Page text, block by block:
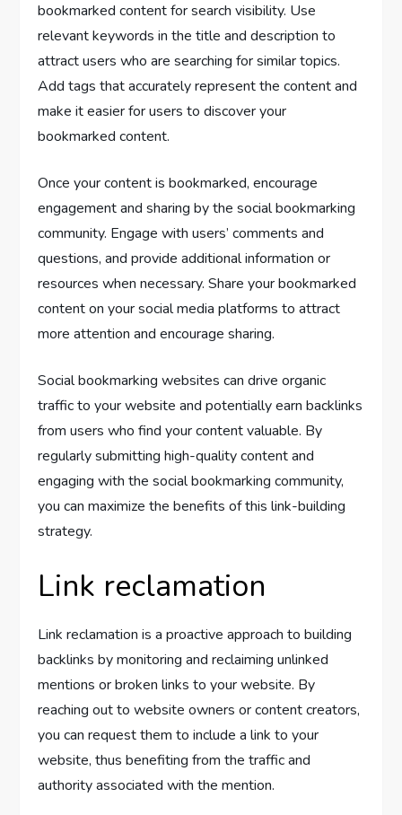
bookmarked content for search visibility. Use
relevant keywords in the title and description to
attract users who are searching for similar topics.
Add tags that accurately represent the content and
make it easier for users to discover your
bookmarked content.
Once your content is bookmarked, encourage
engagement and sharing by the social bookmarking
community. Engage with users’ comments and
questions, and provide additional information or
resources when necessary. Share your bookmarked
content on your social media platforms to attract
more attention and encourage sharing.
Social bookmarking websites can drive organic
traffic to your website and potentially earn backlinks
from users who find your content valuable. By
regularly submitting high-quality content and
engaging with the social bookmarking community,
you can maximize the benefits of this link-building
strategy.
Link reclamation
Link reclamation is a proactive approach to building
backlinks by monitoring and reclaiming unlinked
mentions or broken links to your website. By
reaching out to website owners or content creators,
you can request them to include a link to your
website, thus benefiting from the traffic and
authority associated with the mention.